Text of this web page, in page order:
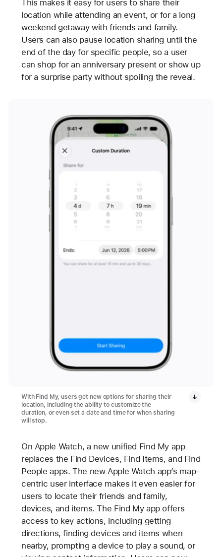
This makes it easy for users to share their
location while attending an event, or for a long
weekend getaway with friends and family.
Users can also pause location sharing until the
end of the day for specific people, so a user
can shop for an anniversary present or show up
for a surprise party without spoiling the reveal.
With Find My, users get new options for sharing their
location, including the ability to customize the
duration, or even set a date and time for when sharing
will stop.
On Apple Watch, a new unified Find My app
replaces the Find Devices, Find Items, and Find
People apps. The new Apple Watch app’s map-
centric user interface makes it even easier for
users to locate their friends and family,
devices, and items. The Find My app offers
access to key actions, including getting
directions, finding devices and items when
nearby, prompting a device to play a sound, or